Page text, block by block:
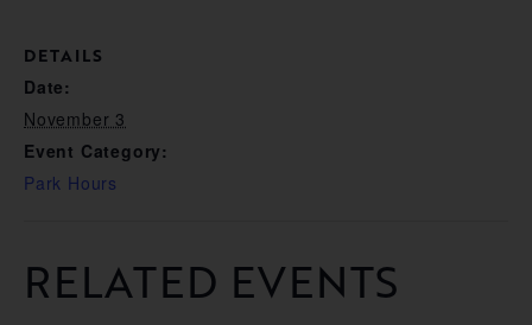
DETAILS
Date:
November 3
Event Category:
Park Hours
RELATED EVENTS